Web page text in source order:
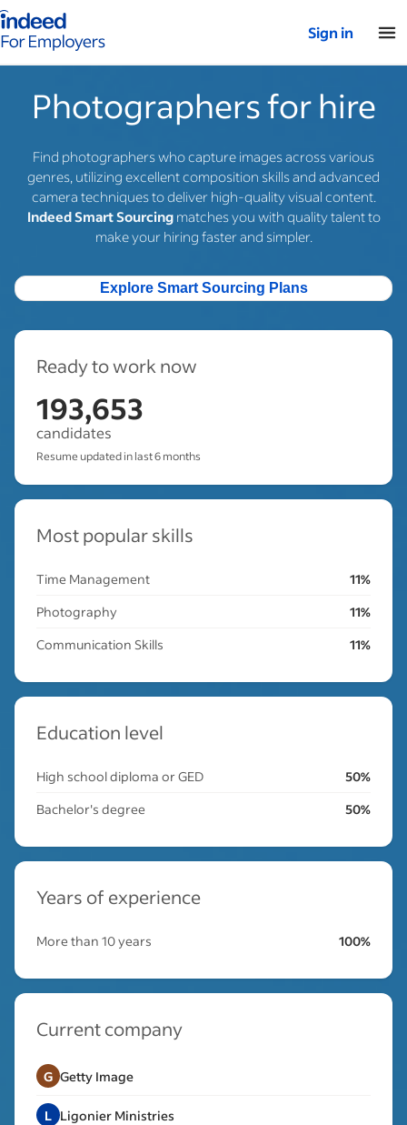
for employers – Home
Sign in
Photographers for hire
Find photographers who capture images across various
genres, utilizing excellent composition skills and advanced
camera techniques to deliver high-quality visual content.
Indeed Smart Sourcingmatches you with quality talent to
make your hiring faster and simpler.
Explore Smart Sourcing Plans
Ready to work now
193,653
candidates
Resume updated in last 6 months
Most popular skills
Time Management
11%
Photography
11%
Communication Skills
11%
Education level
High school diploma or GED
50%
Bachelor's degree
50%
Years of experience
More than 10 years 100%
Current company
G Getty Image
L Ligonier Ministries